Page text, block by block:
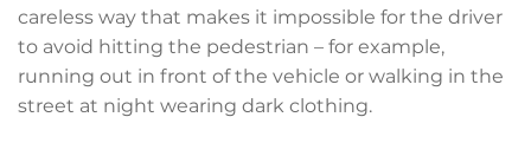
careless way that makes it impossible for the driver
to avoid hitting the pedestrian – for example,
running out in front of the vehicle or walking in the
street at night wearing dark clothing.